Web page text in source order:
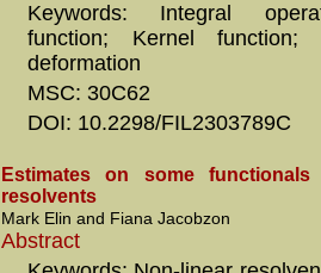
Keywords: Integral
function; Kernel function;
deformation
MSC: 30C62
DOI: 10.2298/FIL2303789C
Estimates on some functionals
resolvents
Mark Elin and Fiana Jacobzon
Abstract